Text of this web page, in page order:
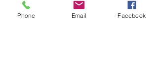
SHIPPING INFO
FAQ
Phone Email Facebook